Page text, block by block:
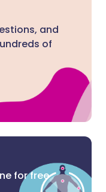
and
of
for free